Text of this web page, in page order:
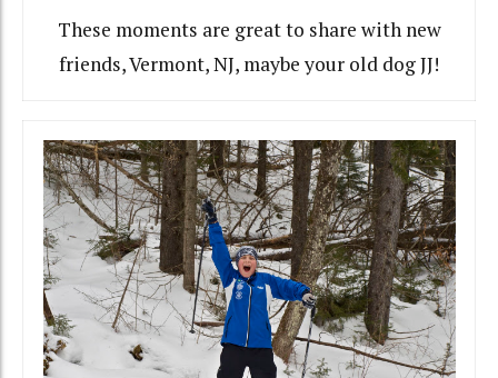
These moments are great to share with new
friends, Vermont, NJ, maybe your old dog JJ!